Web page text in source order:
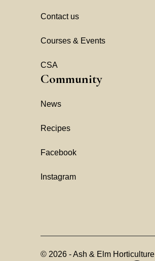
Contact us
Courses & Events
CSA
Community
News
Recipes
Facebook
Instagram
© 2026 -Ash & Elm Horticulture